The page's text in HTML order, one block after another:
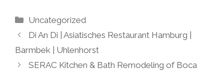
Categories
Uncategorized
Di An Di | Asiatisches Restaurant Hamburg |
Barmbek | Uhlenhorst
SERAC Kitchen & Bath Remodeling of Boca